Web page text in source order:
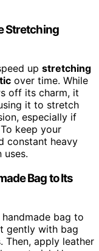
Stretching
up stretching
over time. While
off its charm, it
it to stretch
especially if
keep your
constant heavy
uses.
Bag to Its
bag to
gently with bag
Then, apply leather